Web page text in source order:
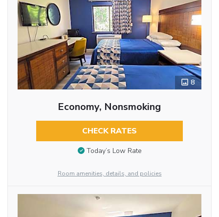
8
Economy, Nonsmoking
CHECK RATES
Today’s Low Rate
Room amenities, details, and policies